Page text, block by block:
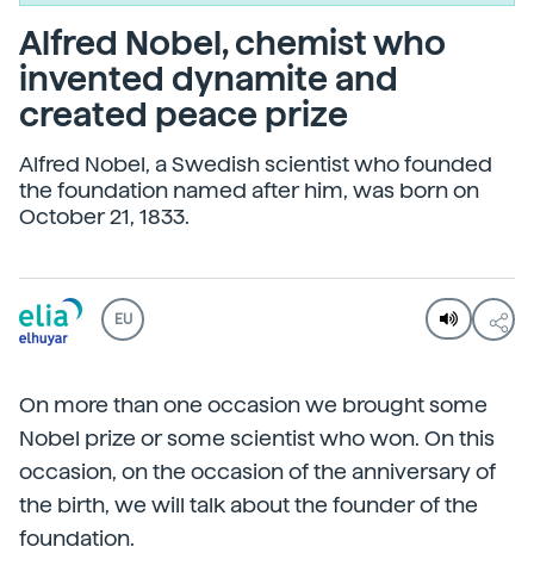
Alfred Nobel, chemist who
invented dynamite and
created peace prize
Alfred Nobel, a Swedish scientist who founded
the foundation named after him, was born on
October 21, 1833.
EU
On more than one occasion we brought some
Nobel prize or some scientist who won. On this
occasion, on the occasion of the anniversary of
the birth, we will talk about the founder of the
foundation.